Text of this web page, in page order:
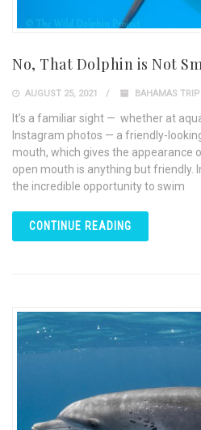
No, That Dolphin is Not
AUGUST 25, 2021 BAHAMAS
It’s a familiar sight — whether at
Instagram photos — a friendly-
mouth, which gives the appearance
open mouth is anything but friendly.
the incredible opportunity to swim
CONTINUE READING